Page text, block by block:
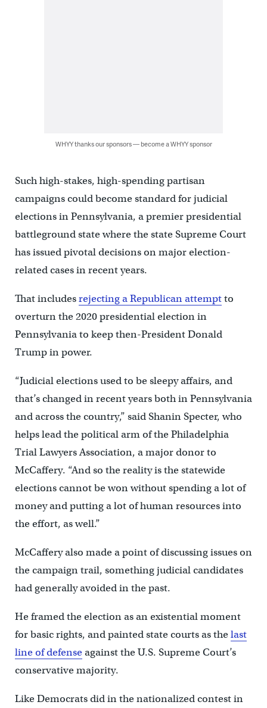
WHYY thanks our sponsors — become a WHYY sponsor
Such high-stakes, high-spending partisan
campaigns could become standard for judicial
elections in Pennsylvania, a premier presidential
battleground state where the state Supreme Court
has issued pivotal decisions on major election-
related cases in recent years.
That includesrejecting a Republican attemptto
overturn the 2020 presidential election in
Pennsylvania to keep then-President Donald
Trump in power.
“Judicial elections used to be sleepy affairs, and
that’s changed in recent years both in Pennsylvania
and across the country,” said Shanin Specter, who
helps lead the political arm of the Philadelphia
Trial Lawyers Association, a major donor to
McCaffery. “And so the reality is the statewide
elections cannot be won without spending a lot of
money and putting a lot of human resources into
the effort, as well.”
McCaffery also made a point of discussing issues on
the campaign trail, something judicial candidates
had generally avoided in the past.
He framed the election as an existential moment
for basic rights, and painted state courts as thelast
line of defenseagainst the U.S. Supreme Court’s
conservative majority.
Like Democrats did in the nationalized contest in